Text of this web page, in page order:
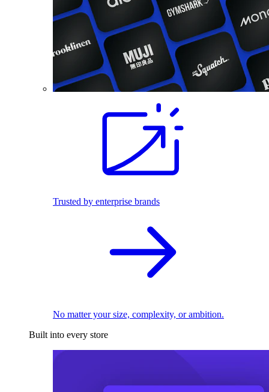
Trusted by enterprise brands
No matter your size, complexity, or ambition.
Built into every store